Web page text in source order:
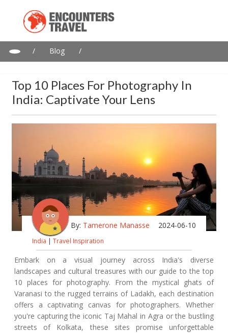
/ Blog
/
Top 10 Places For Photography In
India: Captivate Your Lens
By: Tamerone Manasse 2024-06-10
India | Travel Inspiration
Embark on a visual journey across India's diverse
landscapes and cultural treasures with our guide to the top
10 places for photography. From the mystical ghats of
Varanasi to the rugged terrains of Ladakh, each destination
offers a captivating canvas for photographers. Whether
you're capturing the iconic Taj Mahal in Agra or the bustling
streets of Kolkata, these sites promise unforgettable